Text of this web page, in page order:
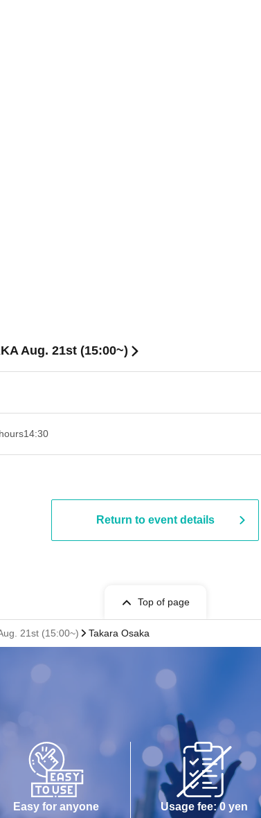
Aug. 21st (15:00~)
14:30 ​ ​​ ​​ ​​ ​​ ​​ ​​ ​​ ​​ ​​ ​​ ​​ ​​ ​​ ​​ ​​ ​​ ​​ ​​ ​​ ​​ ​​ ​​ ​​ ​​ ​​ ​​ ​​ ​​ ​​ ​​ ​​ ​​ ​​ ​​ ​​ ​​ ​​ ​​ ​​ ​​ ​​ ​​ ​​ ​​ ​​ ​​ ​​ ​
Return to event details
Top of page
21st (15:00~) Takara Osaka
Easy for anyone
Usage fee: 0 yen